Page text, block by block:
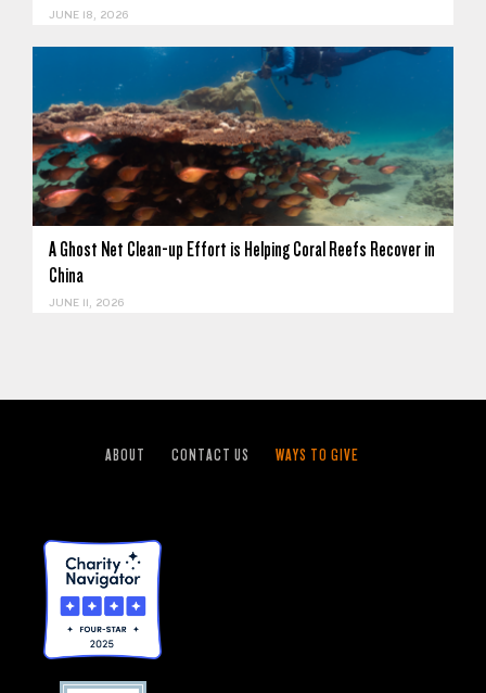
JUNE 18, 2026
A Ghost Net Clean-up Effort is Helping Coral Reefs Recover in
China
JUNE 11, 2026
ABOUT CONTACT US WAYS TO GIVE